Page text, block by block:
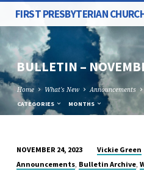
FIRST PRESBYTERIAN
BULLETIN –
Home What's New Announcements
CATEGORIES MONTHS
BULLETIN
NOVEMBER 24, 2023
Vickie Green
Announcements, Bulletin Archive,